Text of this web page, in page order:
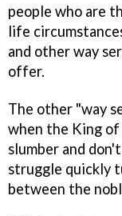
people who are
life
and other way
offer.
The other "way
when the King
slumber and
struggle quickly
between the